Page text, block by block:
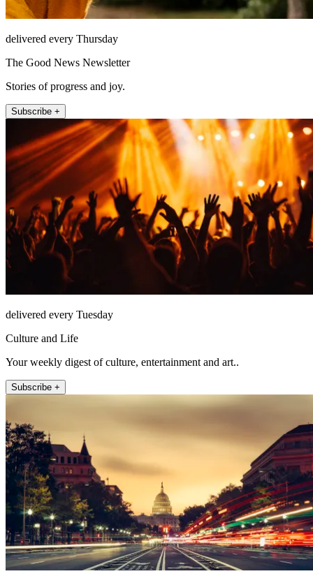
delivered every Thursday
The Good News Newsletter
Stories of progress and joy.
Subscribe +
delivered every Tuesday
Culture and Life
Your weekly digest of culture, entertainment and art..
Subscribe +